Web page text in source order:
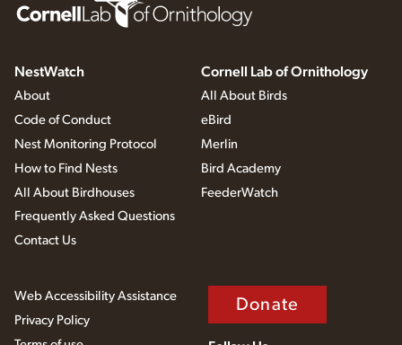
NestWatch
About
Code of Conduct
Nest Monitoring Protocol
How to Find Nests
All About Birdhouses
Frequently Asked Questions
Contact Us
Cornell Lab of Ornithology
All About Birds
eBird
Merlin
Bird Academy
FeederWatch
Web Accessibility Assistance
Privacy Policy
Donate